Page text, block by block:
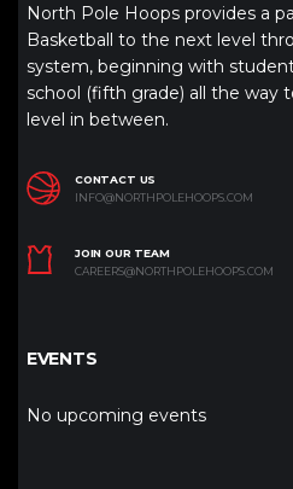
North Pole Hoops provides a
Basketball to the next level
system, beginning with
school (fifth grade) all the way
level in between.
CONTACT US
INFO@NORTHPOLEHOOPS.COM
JOIN OUR TEAM
CAREERS@NORTHPOLEHOOPS.COM
EVENTS
No upcoming events